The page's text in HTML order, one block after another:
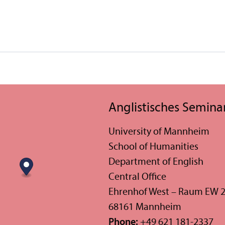
Anglistisches
University of Mannheim
School of Humanities
Department of English
Central Office
Ehrenhof West – Raum EW
68161 Mannheim
Phone: +49 621 181-2337